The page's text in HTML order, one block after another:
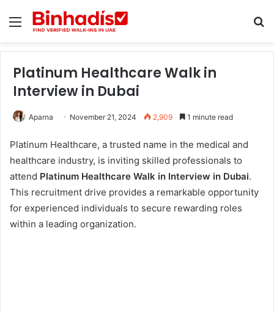
Menu
Platinum Healthcare Walk in
Interview in Dubai
Aparna November 21, 2024 2,909 1 minute read
Platinum Healthcare, a trusted name in the medical and
healthcare industry, is inviting skilled professionals to
attend Platinum Healthcare Walk in Interview in Dubai.
This recruitment drive provides a remarkable opportunity
for experienced individuals to secure rewarding roles
within a leading organization.